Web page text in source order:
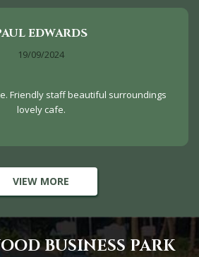
EDWARDS
19/09/2024
Friendly staff beautiful surroundings
lovely cafe.
VIEW MORE
BUSINESS PARK